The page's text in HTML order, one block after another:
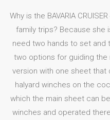
Why is the BAVARIA
family trips? Because she
need two hands to set and
two options for guiding the
version with one sheet
halyard winches on the
which the main sheet can
winches and operated